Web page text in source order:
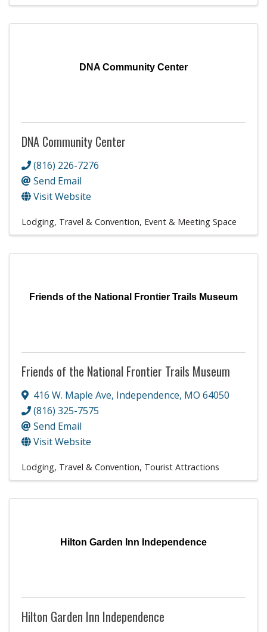
DNA Community Center
DNA Community Center
(816) 226-7276
Send Email
Visit Website
Lodging, Travel & Convention Event & Meeting Space
Friends of the National Frontier Trails Museum
Friends of the National Frontier Trails Museum
416 W. Maple Ave, Independence, MO 64050
(816) 325-7575
Send Email
Visit Website
Lodging, Travel & Convention Tourist Attractions
Hilton Garden Inn Independence
Hilton Garden Inn Independence